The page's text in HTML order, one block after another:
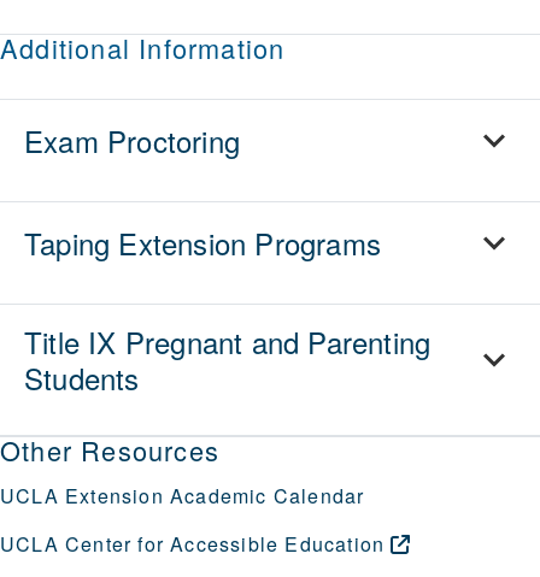
Additional Information
Exam Proctoring
Taping Extension Programs
Title IX Pregnant and Parenting
Students
Other Resources
UCLA Extension Academic Calendar
UCLA Center for Accessible Education